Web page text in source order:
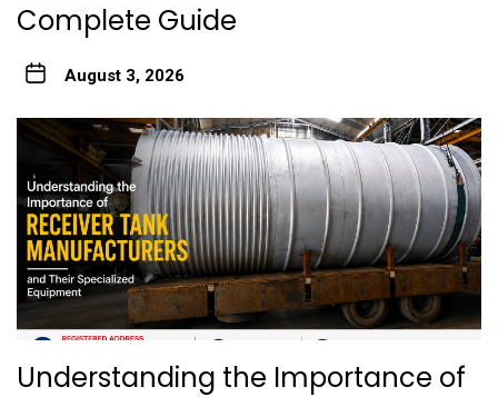
Complete Guide
August 3, 2026
Understanding the Importance of